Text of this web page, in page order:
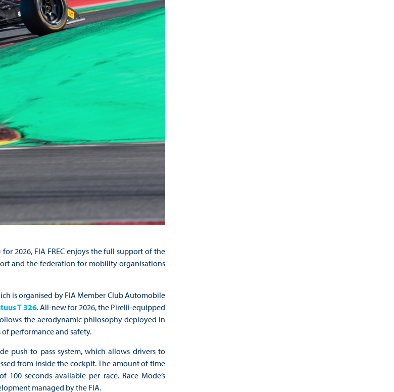
2026, FIA FREC enjoys the full support of the
and the federation for mobility organisations
is organised by FIA Member Club Automobile
T 326. All-new for 2026, the Pirelli-equipped
the aerodynamic philosophy deployed in
performance and safety.
push to pass system, which allows drivers to
from inside the cockpit. The amount of time
seconds available per race. Race Mode’s
managed by the FIA.